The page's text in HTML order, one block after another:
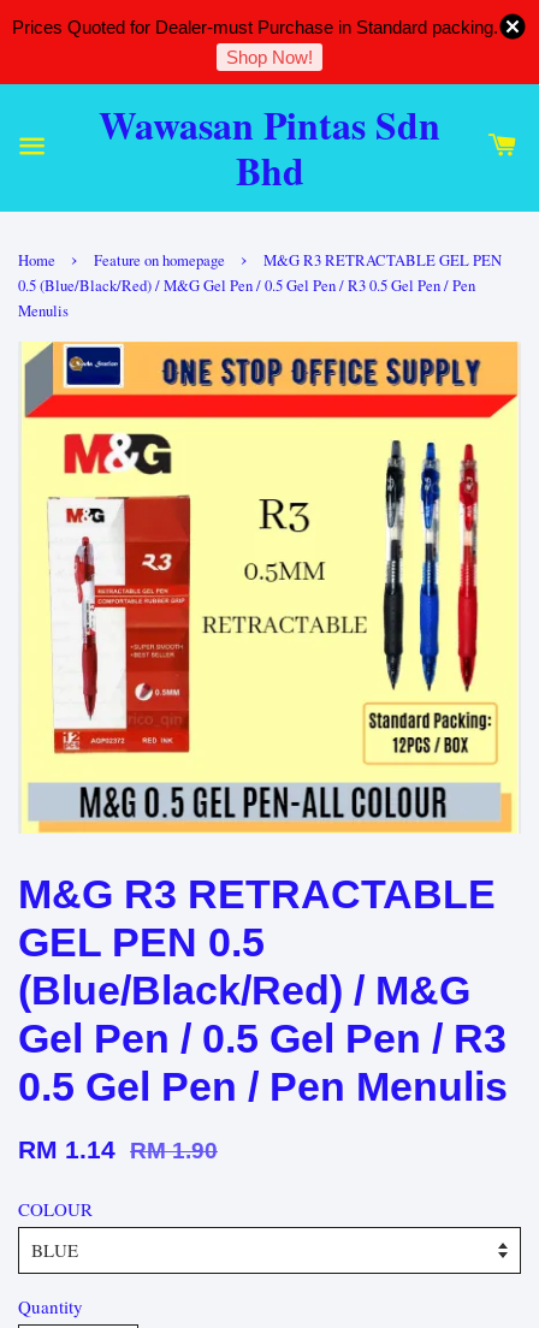
Prices Quoted for Dealer-must Purchase in Standard packing.
Shop Now!
Wawasan Pintas Sdn
Bhd
Home › Feature on homepage ›
M&G R3 RETRACTABLE GEL PEN
0.5 (Blue/Black/Red) / M&G Gel Pen / 0.5 Gel Pen / R3 0.5 Gel Pen / Pen
Menulis
M&G R3 RETRACTABLE
GEL PEN 0.5
(Blue/Black/Red) / M&G
Gel Pen / 0.5 Gel Pen / R3
0.5 Gel Pen / Pen Menulis
RM 1.14 RM 1.90
COLOUR
Quantity